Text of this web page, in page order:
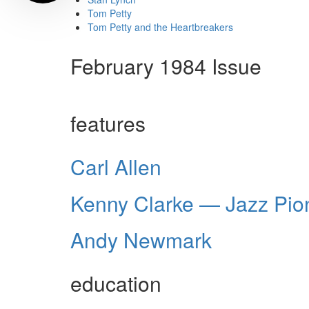
Tom Petty
Tom Petty and the Heartbreakers
February 1984 Issue
features
Carl Allen
Kenny Clarke — Jazz
Andy Newmark
education